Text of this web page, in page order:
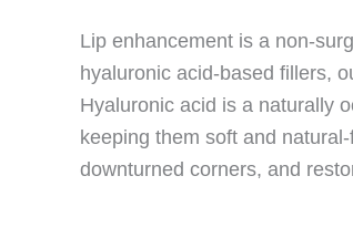
Lip enhancement is a non-
hyaluronic acid-based fillers,
Hyaluronic acid is a naturally
keeping them soft and
downturned corners, and